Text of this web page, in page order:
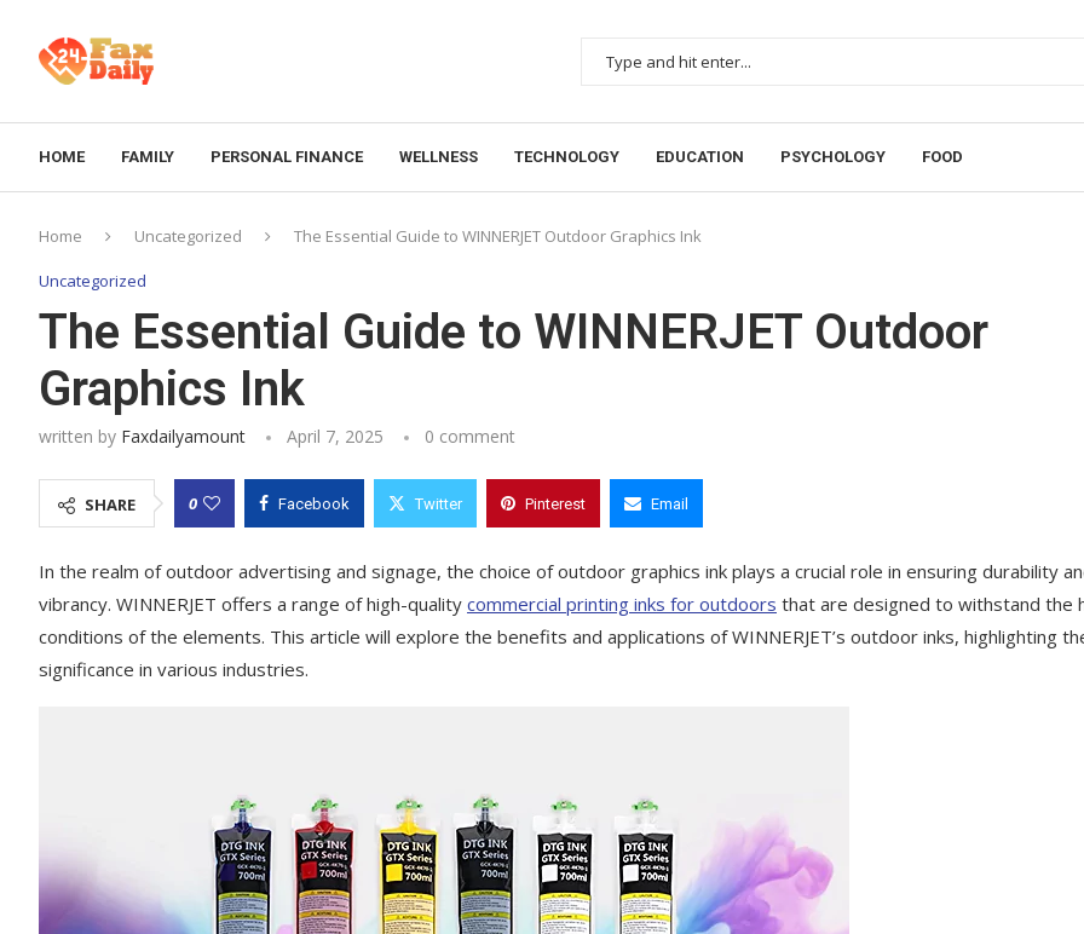
HOME FAMILY PERSONAL FINANCE WELLNESS TECHNOLOGY EDUCATION PSYCHOLOGY FOOD
Home Uncategorized The Essential Guide to WINNERJET Outdoor Graphics Ink
Uncategorized
The Essential Guide to WINNERJET Outdoor
Graphics Ink
written by Faxdailyamount April 7, 2025 0 comment
SHARE 0 Facebook Twitter Pinterest Email
In the realm of outdoor advertising and signage, the choice of outdoor graphics ink plays a crucial role in ensuring durability
vibrancy. WINNERJET offers a range of high-quality commercial printing inks for outdoors that are designed to withstand the
conditions of the elements. This article will explore the benefits and applications of WINNERJET’s outdoor inks, highlighting
significance in various industries.